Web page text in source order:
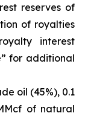
reserves of
of royalties
interest
” for additional
oil (45%), 0.1
of natural